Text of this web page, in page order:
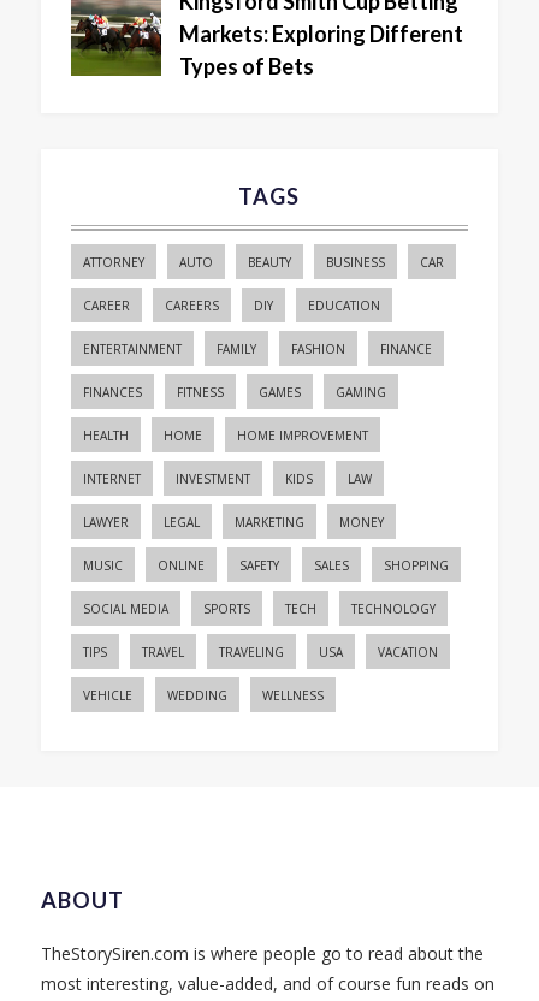
Markets: Exploring Different
Types of Bets
TAGS
ATTORNEY AUTO BEAUTY BUSINESS CAR
CAREER CAREERS DIY EDUCATION
ENTERTAINMENT FAMILY FASHION FINANCE
FINANCES FITNESS GAMES GAMING
HEALTH HOME HOME IMPROVEMENT
INTERNET INVESTMENT KIDS LAW
LAWYER LEGAL MARKETING MONEY
MUSIC ONLINE SAFETY SALES SHOPPING
SOCIAL MEDIA SPORTS TECH TECHNOLOGY
TIPS TRAVEL TRAVELING USA VACATION
VEHICLE WEDDING WELLNESS
ABOUT
TheStorySiren.com is where people go to read about the
most interesting, value-added, and of course fun reads on